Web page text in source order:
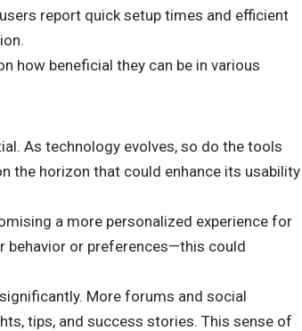
report quick setup times and efficient
how beneficial they can be in various
As technology evolves, so do the tools
the horizon that could enhance its usability
a more personalized experience for
behavior or preferences—this could
More forums and social
tips, and success stories. This sense of